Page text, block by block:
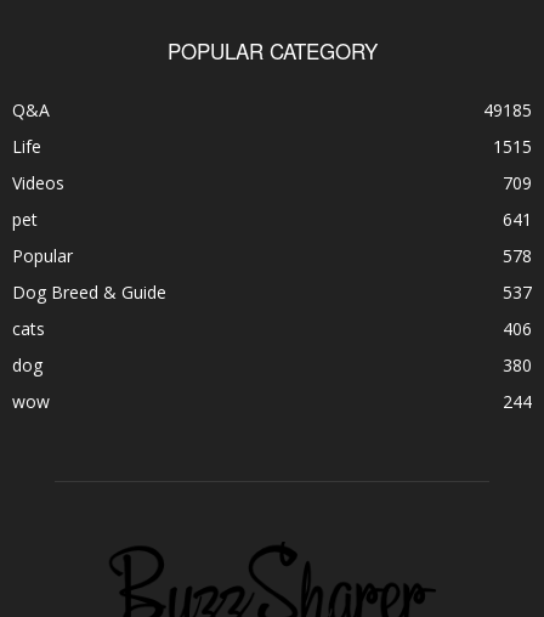
POPULAR CATEGORY
Q&A
49185
Life
1515
Videos
709
pet
641
Popular
578
Dog Breed & Guide
537
cats
406
dog
380
wow
244